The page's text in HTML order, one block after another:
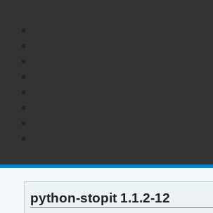
python-stopit 1.1.2-12